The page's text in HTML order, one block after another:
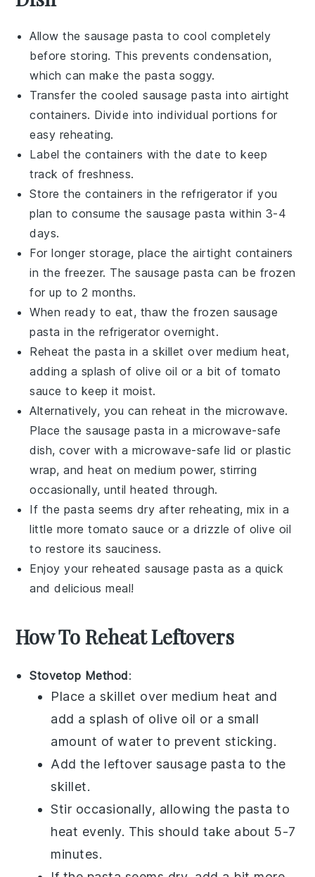
Allow thesausage pasta to cool completely
before storing. This prevents condensation,
which can make the pasta soggy.
Transfer the cooledsausage pasta into airtight
containers. Divide into individual portions for
easy reheating.
Label the containers with the date to keep
track of freshness.
Store the containers in the refrigerator if you
plan to consume thesausage pasta within 3-4
days.
For longer storage, place the airtight containers
in the freezer. Thesausage pasta can be frozen
for up to 2 months.
When ready to eat, thaw the frozen sausage
pasta in the refrigerator overnight.
Reheat the pasta in a skillet over medium heat,
adding a splash of olive oil or a bit of tomato
sauce to keep it moist.
Alternatively, you can reheat in the microwave.
Place thesausage pasta in a microwave-safe
dish, cover with a microwave-safe lid or plastic
wrap, and heat on medium power, stirring
occasionally, until heated through.
If the pasta seems dry after reheating, mix in a
little moretomato sauce or a drizzle of olive oil
to restore its sauciness.
Enjoy your reheatedsausage pasta as a quick
and delicious meal!
How To Reheat Leftovers
Stovetop Method:
Place a skillet over medium heat and
add a splash of olive oil or a small
amount of water to prevent sticking.
Add the leftover sausage pasta to the
skillet.
Stir occasionally, allowing the pasta to
heat evenly. This should take about 5-7
minutes.